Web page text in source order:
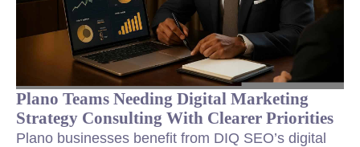
Plano Teams Needing Digital Marketing
Strategy Consulting With Clearer Priorities
Plano businesses benefit from DIQ SEO’s digital